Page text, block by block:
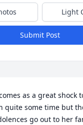
Light
Submit Post
as a great shock
quite some time but
go out to her